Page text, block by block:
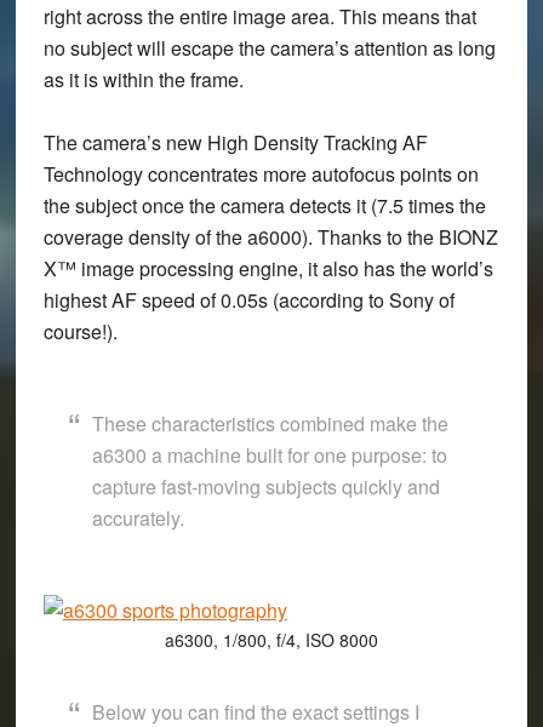
right across the entire image area. This means that
no subject will escape the camera’s attention as long
as it is within the frame.
The camera’s new High Density Tracking AF
Technology concentrates more autofocus points on
the subject once the camera detects it (7.5 times the
coverage density of the a6000). Thanks to the BIONZ
X™ image processing engine, it also has the world’s
highest AF speed of 0.05s (according to Sony of
course!).
These characteristics combined make the
a6300 a machine built for one purpose: to
capture fast-moving subjects quickly and
accurately.
a6300, 1/800, f/4, ISO 8000
Below you can find the exact settings I